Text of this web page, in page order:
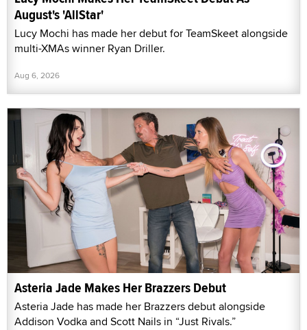
August's 'AllStar'
Lucy Mochi has made her debut for TeamSkeet alongside
multi-XMAs winner Ryan Driller.
Aug 6, 2026
Asteria Jade Makes Her Brazzers Debut
Asteria Jade has made her Brazzers debut alongside
Addison Vodka and Scott Nails in “Just Rivals.”